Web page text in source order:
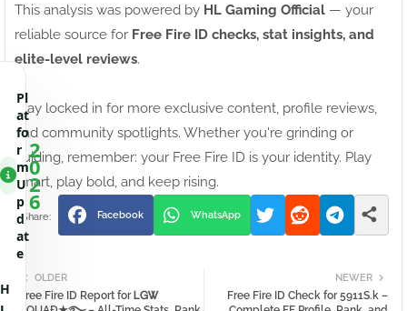
This analysis was powered by HL Gaming Official — your
reliable source for Free Fire ID checks, stat insights, and
elite-level reviews.
Stay locked in for more exclusive content, profile reviews,
and community spotlights. Whether you're grinding or
guiding, remember: your Free Fire ID is your identity. Play
smart, play bold, and keep rising.
Facebook WhatsApp
NEWER
Free Fire ID Check for 5911S.k –
OLDER
Free Fire ID Report for ᏞᏀᏔㅤ
Pl
at
fo
r
m
U
p
d
at
e
2
0
2
6
H